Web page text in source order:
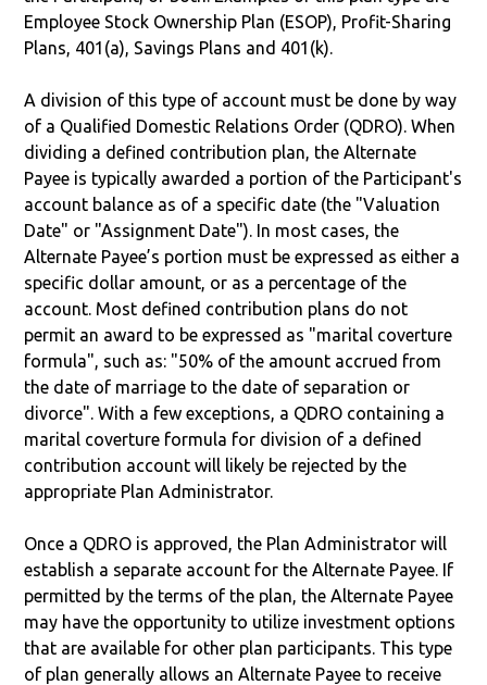
Employee Stock Ownership Plan (ESOP), Profit-Sharing
Plans, 401(a), Savings Plans and 401(k).
A division of this type of account must be done by way
of a Qualified Domestic Relations Order (QDRO). When
dividing a defined contribution plan, the Alternate
Payee is typically awarded a portion of the Participant's
account balance as of a specific date (the "Valuation
Date" or "Assignment Date"). In most cases, the
Alternate Payee’s portion must be expressed as either a
specific dollar amount, or as a percentage of the
account. Most defined contribution plans do not
permit an award to be expressed as "marital coverture
formula", such as: "50% of the amount accrued from
the date of marriage to the date of separation or
divorce". With a few exceptions, a QDRO containing a
marital coverture formula for division of a defined
contribution account will likely be rejected by the
appropriate Plan Administrator.
Once a QDRO is approved, the Plan Administrator will
establish a separate account for the Alternate Payee. If
permitted by the terms of the plan, the Alternate Payee
may have the opportunity to utilize investment options
that are available for other plan participants. This type
of plan generally allows an Alternate Payee to receive